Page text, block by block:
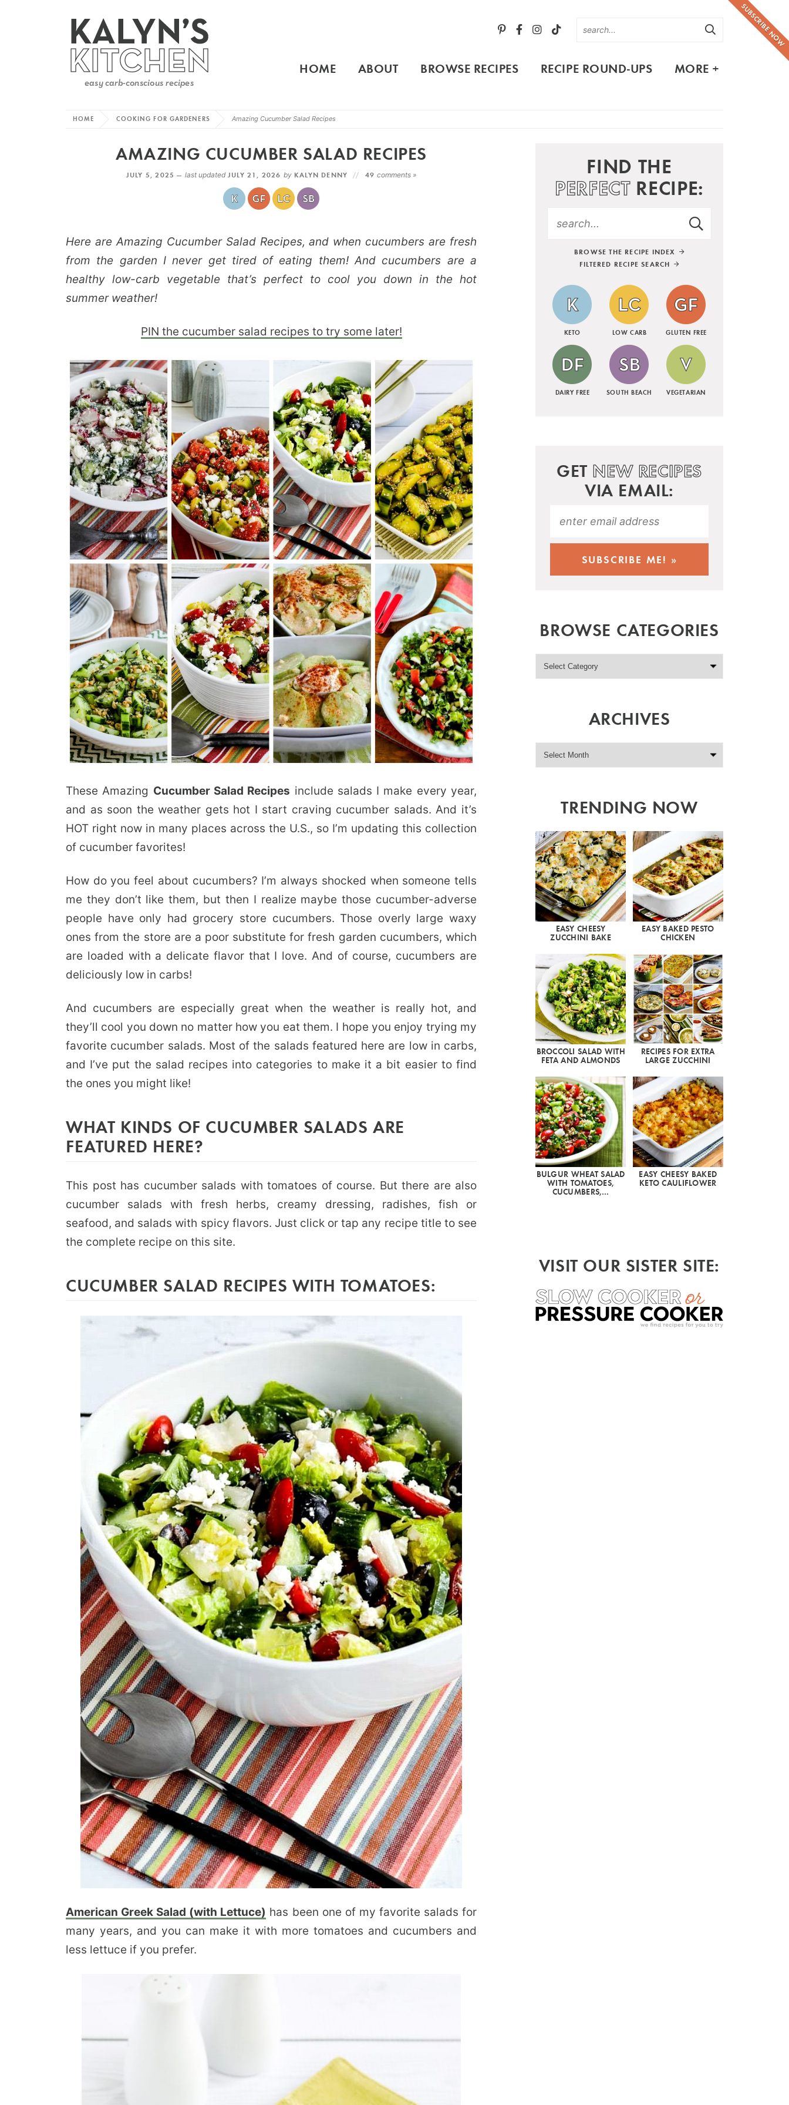
SUBSCRIBE NOW
HOME ABOUT BROWSE RECIPES RECIPE ROUND-UPS MORE +
HOME COOKING FOR GARDENERS Amazing Cucumber Salad Recipes
AMAZING CUCUMBER SALAD RECIPES
JULY 5, 2025 — last updatedJULY 21, 2026 by KALYN DENNY 49comments »
Here are Amazing Cucumber Salad Recipes, and when cucumbers are fresh
from the garden I never get tired of eating them! And cucumbers are a
healthy low-carb vegetable that’s perfect to cool you down in the hot
summer weather!
PIN the cucumber salad recipes to try some later!
These Amazing Cucumber Salad Recipes include salads I make every year,
and as soon the weather gets hot I start craving cucumber salads. And it’s
HOT right now in many places across the U.S., so I’m updating this collection
of cucumber favorites!
How do you feel about cucumbers? I’m always shocked when someone tells
me they don’t like them, but then I realize maybe those cucumber-adverse
people have only had grocery store cucumbers. Those overly large waxy
ones from the store are a poor substitute for fresh garden cucumbers, which
are loaded with a delicate flavor that I love. And of course, cucumbers are
deliciously low in carbs!
And cucumbers are especially great when the weather is really hot, and
they’ll cool you down no matter how you eat them. I hope you enjoy trying my
favorite cucumber salads. Most of the salads featured here are low in carbs,
and I’ve put the salad recipes into categories to make it a bit easier to find
the ones you might like!
WHAT KINDS OF CUCUMBER SALADS ARE
FEATURED HERE?
This post has cucumber salads with tomatoes of course. But there are also
cucumber salads with fresh herbs, creamy dressing, radishes, fish or
seafood, and salads with spicy flavors. Just click or tap any recipe title to see
the complete recipe on this site.
CUCUMBER SALAD RECIPES WITH TOMATOES:
American Greek Salad (with Lettuce) has been one of my favorite salads for
many years, and you can make it with more tomatoes and cucumbers and
less lettuce if you prefer.
FIND THE
PERFECTRECIPE:
BROWSE THE RECIPE INDEX
FILTERED RECIPE SEARCH
KETO LOW CARB GLUTEN FREE
DAIRY FREE SOUTH BEACH VEGETARIAN
GET NEW RECIPES
VIA EMAIL:
BROWSE CATEGORIES
ARCHIVES
TRENDING NOW
EASY CHEESY
ZUCCHINI BAKE
EASY BAKED PESTO
CHICKEN
BROCCOLI SALAD WITH
FETA AND ALMONDS
RECIPES FOR EXTRA
LARGE ZUCCHINI
BULGUR WHEAT SALAD
WITH TOMATOES,
CUCUMBERS,…
EASY CHEESY BAKED
KETO CAULIFLOWER
VISIT OUR SISTER SITE: